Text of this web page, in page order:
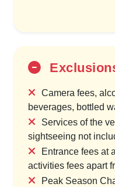
Camera fees,
beverages, bottled
Services of the
sightseeing not
Entrance fees at
activities fees apart
Peak Season